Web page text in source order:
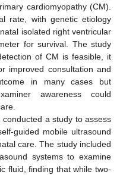
cardiomyopathy (CM).
rate, with genetic etiology
isolated right ventricular
for survival. The study
of CM is feasible, it
improved consultation and
in many cases but
awareness could
a study to assess
guided mobile ultrasound
care. The study included
systems to examine
fluid, finding that while two-